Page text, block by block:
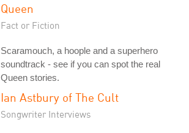
Queen
Fact or Fiction
Scaramouch, a hoople and a superhero
soundtrack - see if you can spot the real
Queen stories.
Ian Astbury of The Cult
Songwriter Interviews